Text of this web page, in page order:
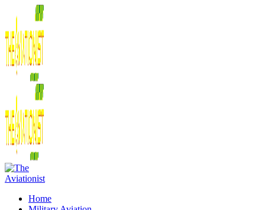
Home